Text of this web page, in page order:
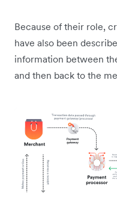
Because of their role,
have also been
information between
and then back to the